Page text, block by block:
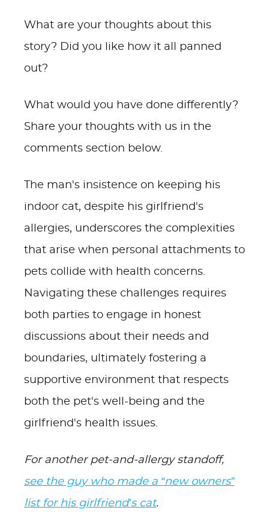
What are your thoughts about this
story? Did you like how it all panned
out?
What would you have done differently?
Share your thoughts with us in the
comments section below.
The man's insistence on keeping his
indoor cat, despite his girlfriend's
allergies, underscores the complexities
that arise when personal attachments to
pets collide with health concerns.
Navigating these challenges requires
both parties to engage in honest
discussions about their needs and
boundaries, ultimately fostering a
supportive environment that respects
both the pet's well-being and the
girlfriend's health issues.
For another pet-and-allergy standoff,
see the guy who made a “new owners”
list for his girlfriend’s cat.